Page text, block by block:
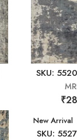
SKU: 5520
New Arrival
SKU: 5527